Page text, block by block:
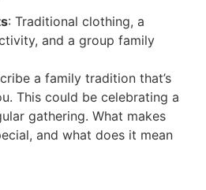
: Traditional clothing, a
and a group family
a family tradition that’s
This could be celebrating a
gathering. What makes
and what does it mean